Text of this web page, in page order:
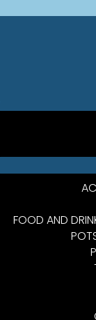
FOOD AND